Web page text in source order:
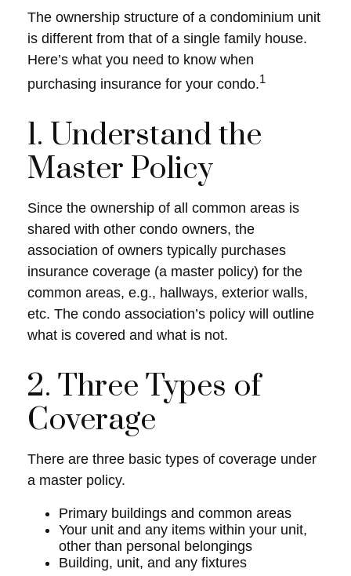
The ownership structure of a condominium unit
is different from that of a single family house.
Here’s what you need to know when
purchasing insurance for your condo.1
1. Understand the
Master Policy
Since the ownership of all common areas is
shared with other condo owners, the
association of owners typically purchases
insurance coverage (a master policy) for the
common areas, e.g., hallways, exterior walls,
etc. The condo association’s policy will outline
what is covered and what is not.
2. Three Types of
Coverage
There are three basic types of coverage under
a master policy.
Primary buildings and common areas
Your unit and any items within your unit,
other than personal belongings
Building, unit, and any fixtures